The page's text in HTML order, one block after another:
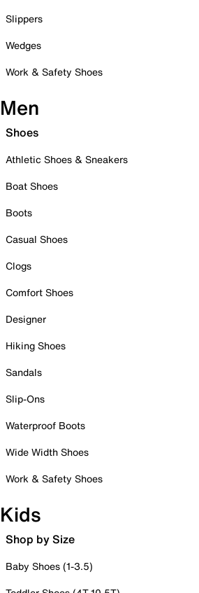
Slippers
Wedges
Work & Safety Shoes
Men
Shoes
Athletic Shoes & Sneakers
Boat Shoes
Boots
Casual Shoes
Clogs
Comfort Shoes
Designer
Hiking Shoes
Sandals
Slip-Ons
Waterproof Boots
Wide Width Shoes
Work & Safety Shoes
Kids
Shop by Size
Baby Shoes (1-3.5)